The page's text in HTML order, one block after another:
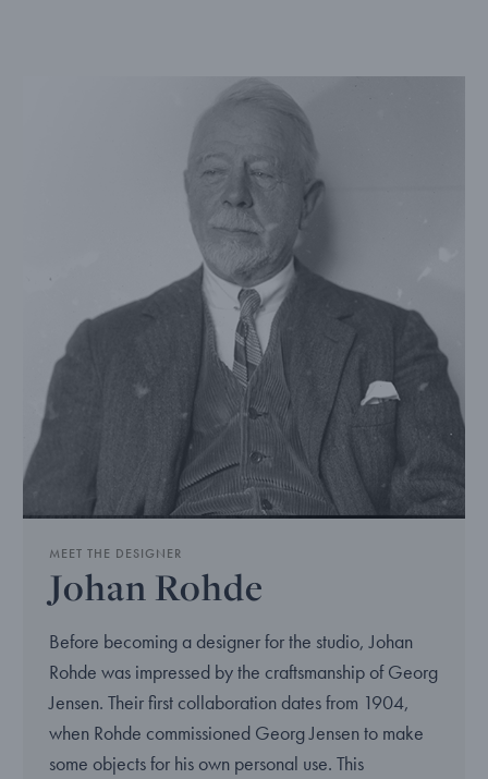
MEET THE DESIGNER
Johan Rohde
Before becoming a designer for the studio, Johan
Rohde was impressed by the craftsmanship of Georg
Jensen. Their first collaboration dates from 1904,
when Rohde commissioned Georg Jensen to make
some objects for his own personal use. This